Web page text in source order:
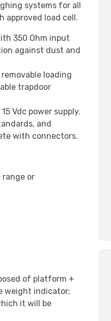
systems for all
approved load cell.
350 Ohm input
against dust and
loading
trapdoor
Vdc power supply.
and
with connectors.
or
of platform +
weight indicator;
it will be